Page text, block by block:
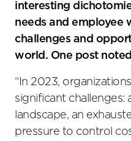
interesting
needs and employee
challenges and
world. One post
“In 2023,
significant challenges:
landscape, an
pressure to control